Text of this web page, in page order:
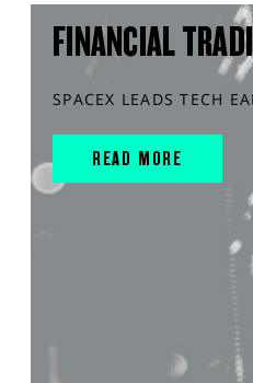
FINANCIAL
SPACEX LEADS TECH
READ MORE